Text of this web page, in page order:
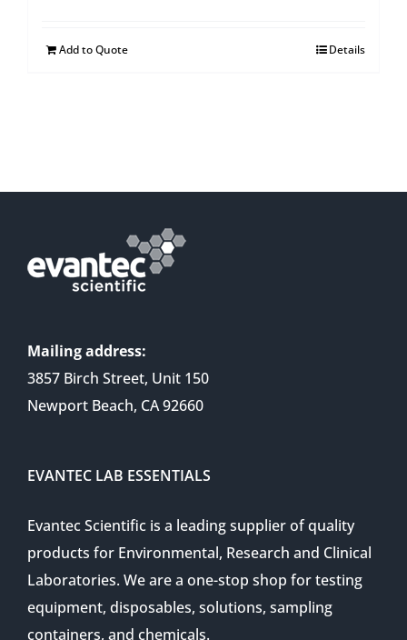
Add to Quote Details
Mailing address:
3857 Birch Street, Unit 150
Newport Beach, CA 92660
EVANTEC LAB ESSENTIALS
Evantec Scientific is a leading supplier of quality
products for Environmental, Research and Clinical
Laboratories. We are a one-stop shop for testing
equipment, disposables, solutions, sampling
containers, and chemicals.